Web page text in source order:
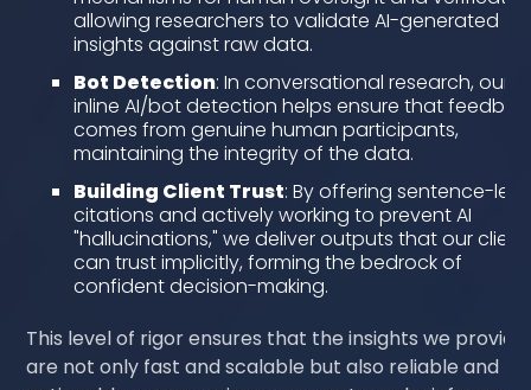
allowing researchers to validate AI-generated
insights against raw data.
Bot Detection: In conversational research, our
inline AI/bot detection helps ensure that
comes from genuine human participants,
maintaining the integrity of the data.
Building Client Trust: By offering sentence-
citations and actively working to prevent AI
"hallucinations," we deliver outputs that our
can trust implicitly, forming the bedrock of
confident decision-making.
This level of rigor ensures that the insights we provide
are not only fast and scalable but also reliable and